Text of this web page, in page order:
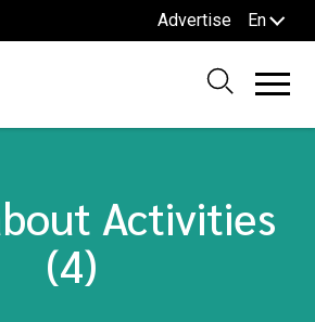
Advertise En
Activities
(4)